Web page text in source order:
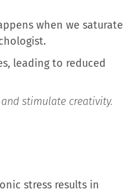
when we saturate
leading to reduced
stimulate creativity.
stress results in